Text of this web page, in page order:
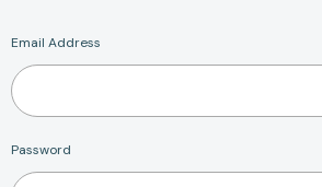
Email Address
Password